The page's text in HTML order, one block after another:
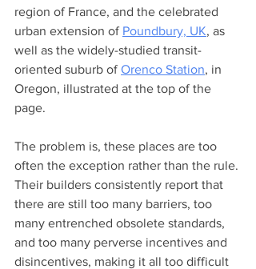
region of France, and the celebrated
urban extension of Poundbury, UK, as
well as the widely-studied transit-
oriented suburb of Orenco Station, in
Oregon, illustrated at the top of the
page.
The problem is, these places are too
often the exception rather than the rule.
Their builders consistently report that
there are still too many barriers, too
many entrenched obsolete standards,
and too many perverse incentives and
disincentives, making it all too difficult